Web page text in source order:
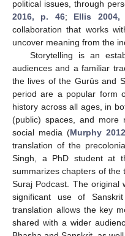
political issues, through
2016, p. 46; Ellis
collaboration that works
uncover meaning from the
Storytelling is an
audiences and a familiar
the lives of the Gurūs and
period are a popular form
history across all ages, in
(public) spaces, and more
social media (Murphy 2012
translation of the
Singh, a PhD student at
summarizes chapters of the
Suraj Podcast. The original
significant use of
translation allows the key
shared with a wider